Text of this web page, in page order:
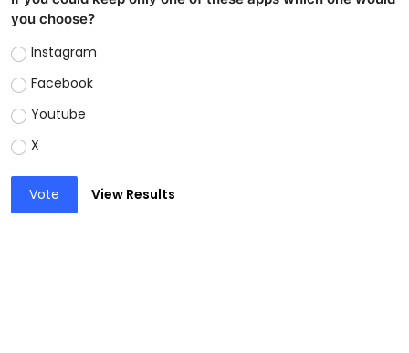
you choose?
Instagram
Facebook
Youtube
X
Vote View Results